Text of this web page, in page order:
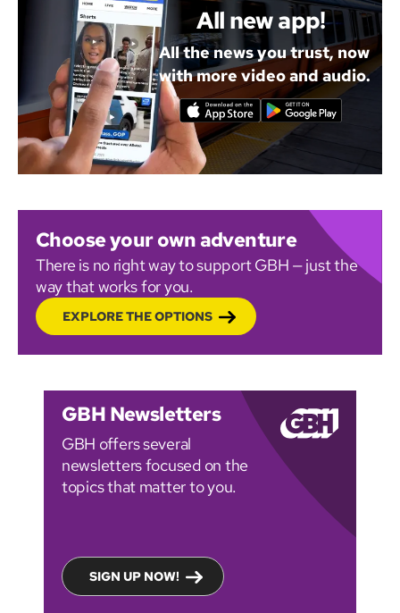
All new app!
All the news you trust, now
with more video and audio.
Choose your own adventure
There is no right way to support GBH — just the
way that works for you.
EXPLORE THE OPTIONS
GBH Newsletters
GBH offers several
newsletters focused on the
topics that matter to you.
SIGN UP NOW!